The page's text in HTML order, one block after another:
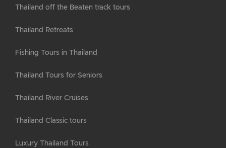
Thailand off the Beaten track tours
Thailand Retreats
Fishing Tours in Thailand
Thailand Tours for Seniors
Thailand River Cruises
Thailand Classic tours
Luxury Thailand Tours